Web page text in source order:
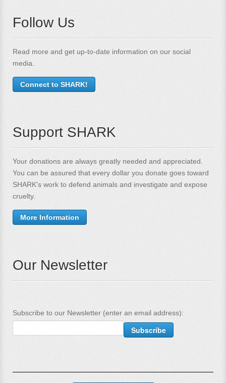
Follow Us
Read more and get up-to-date information on our social
media.
Connect to SHARK!
Support SHARK
Your donations are always greatly needed and appreciated.
You can be assured that every dollar you donate goes toward
SHARK's work to defend animals and investigate and expose
cruelty.
More Information
Our Newsletter
Subscribe to our Newsletter (enter an email address):